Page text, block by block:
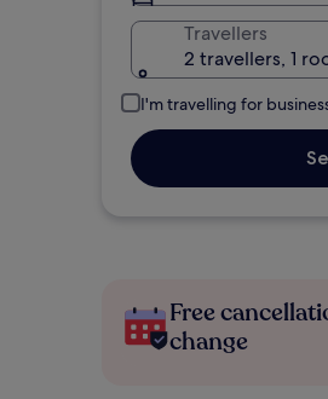
Travellers
2 travellers, 1
I'm travelling for
Free
change